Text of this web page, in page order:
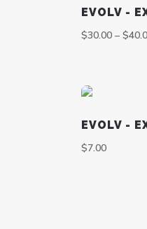
EVOLV -
$30.00– $
EVOLV -
$7.00